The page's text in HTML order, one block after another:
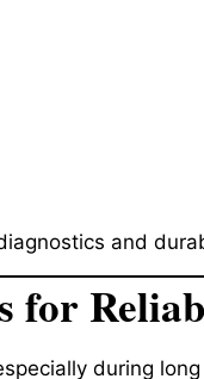
and
for
during